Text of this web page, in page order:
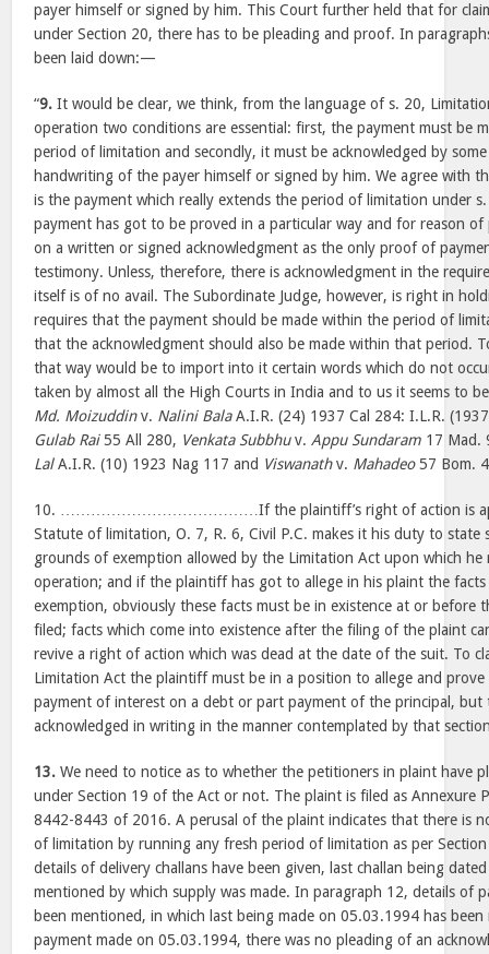
payer himself or signed by him. This Court further held that for
under Section 20, there has to be pleading and proof. In
been laid down:—
“9. It would be clear, we think, from the language of s. 20,
operation two conditions are essential: first, the payment must be
period of limitation and secondly, it must be acknowledged by
handwriting of the payer himself or signed by him. We agree with
is the payment which really extends the period of limitation under
payment has got to be proved in a particular way and for reason of
on a written or signed acknowledgment as the only proof of
testimony. Unless, therefore, there is acknowledgment in the
itself is of no avail. The Subordinate Judge, however, is right in
requires that the payment should be made within the period of
that the acknowledgment should also be made within that period.
that way would be to import into it certain words which do not
taken by almost all the High Courts in India and to us it seems to
Md. Moizuddinv. Nalini BalaA.I.R. (24) 1937 Cal 284: I.L.R.
Gulab Rai55 All 280, Venkata Subbhuv. Appu Sundaram 17 Mad.
LalA.I.R. (10) 1923 Nag 117 and Viswanathv. Mahadeo57 Bom.
10. …………………………………If the plaintiff’s right of action is
Statute of limitation, O. 7, R. 6, Civil P.C. makes it his duty to state
grounds of exemption allowed by the Limitation Act upon which he
operation; and if the plaintiff has got to allege in his plaint the
exemption, obviously these facts must be in existence at or before
filed; facts which come into existence after the filing of the plaint
revive a right of action which was dead at the date of the suit. To
Limitation Act the plaintiff must be in a position to allege and
payment of interest on a debt or part payment of the principal, but
acknowledged in writing in the manner contemplated by
13. We need to notice as to whether the petitioners in plaint have
under Section 19 of the Act or not. The plaint is filed as Annexure
8442-8443 of 2016. A perusal of the plaint indicates that there is
of limitation by running any fresh period of limitation as per
details of delivery challans have been given, last challan being
mentioned by which supply was made. In paragraph 12, details of
been mentioned, in which last being made on 05.03.1994 has
payment made on 05.03.1994, there was no pleading of an